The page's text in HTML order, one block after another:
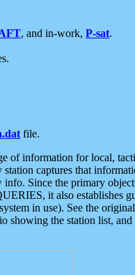
, and in-work, P-sat.
file.
of information for local,
captures that
Since the primary
it also establishes
in use). See the original
the station list,